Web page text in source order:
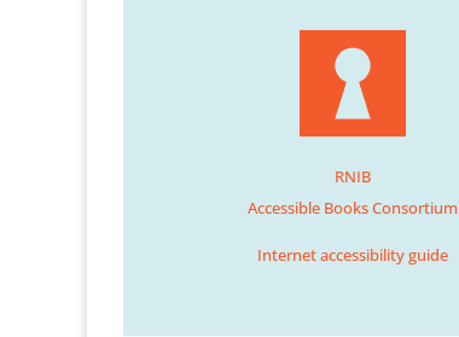
RNIB
Accessible Books Consortium
Internet accessibility guide